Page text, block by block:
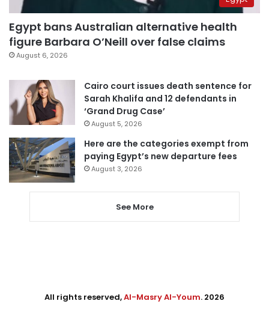
Egypt bans Australian alternative health
figure Barbara O’Neill over false claims
August 6, 2026
Cairo court issues death sentence for
Sarah Khalifa and 12 defendants in
‘Grand Drug Case’
August 5, 2026
Here are the categories exempt from
paying Egypt’s new departure fees
August 3, 2026
See More
All rights reserved,Al-Masry Al-Youm. 2026